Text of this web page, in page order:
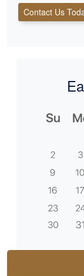
Contact Us